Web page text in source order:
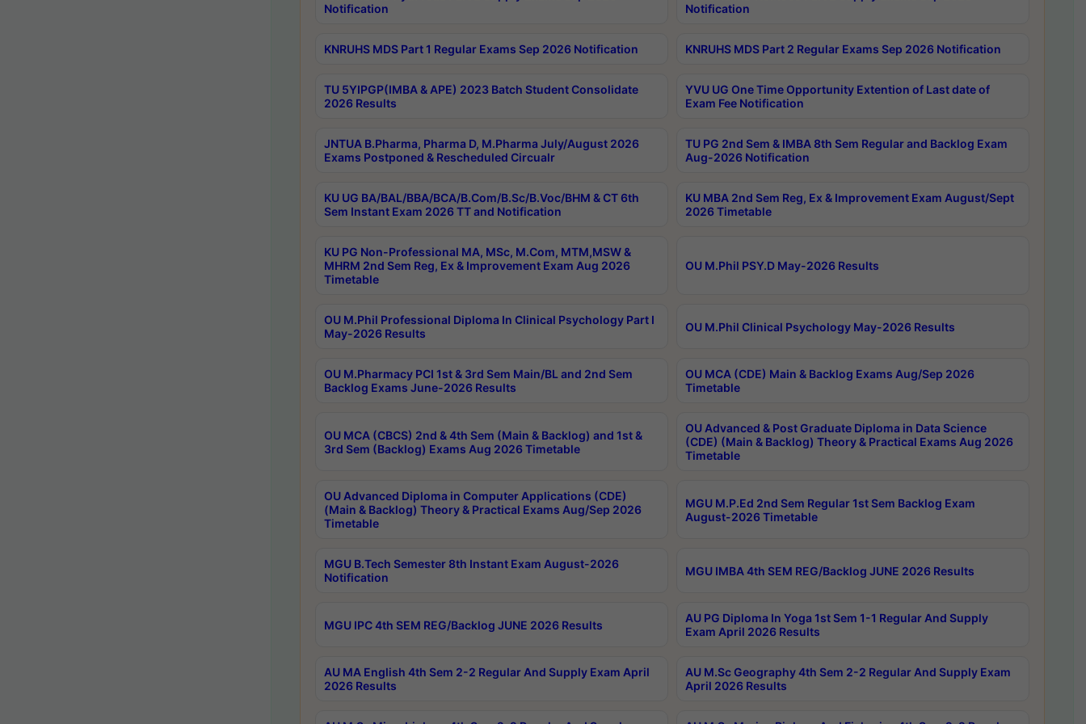
Notification
Notification
KNRUHS MDS Part 1 Regular Exams Sep 2026 Notification KNRUHS MDS Part 2 Regular Exams Sep 2026 Notification
TU 5YIPGP(IMBA & APE) 2023 Batch Student Consolidate
2026 Results
YVU UG One Time Opportunity Extention of Last date of
Exam Fee Notification
JNTUA B.Pharma, Pharma D, M.Pharma July/August 2026
Exams Postponed & Rescheduled Circualr
TU PG 2nd Sem & IMBA 8th Sem Regular and Backlog Exam
Aug-2026 Notification
KU UG BA/BAL/BBA/BCA/B.Com/B.Sc/B.Voc/BHM & CT 6th
Sem Instant Exam 2026 TT and Notification
KU MBA 2nd Sem Reg, Ex & Improvement Exam August/Sept
2026 Timetable
KU PG Non-Professional MA, MSc, M.Com, MTM,MSW &
MHRM 2nd Sem Reg, Ex & Improvement Exam Aug 2026
Timetable
OU M.Phil PSY.D May-2026 Results
OU M.Phil Professional Diploma In Clinical Psychology Part I
May-2026 Results
OU M.Phil Clinical Psychology May-2026 Results
OU M.Pharmacy PCI 1st & 3rd Sem Main/BL and 2nd Sem
Backlog Exams June-2026 Results
OU MCA (CDE) Main & Backlog Exams Aug/Sep 2026
Timetable
OU MCA (CBCS) 2nd & 4th Sem (Main & Backlog) and 1st &
3rd Sem (Backlog) Exams Aug 2026 Timetable
OU Advanced & Post Graduate Diploma in Data Science
(CDE) (Main & Backlog) Theory & Practical Exams Aug 2026
Timetable
OU Advanced Diploma in Computer Applications (CDE)
(Main & Backlog) Theory & Practical Exams Aug/Sep 2026
Timetable
MGU M.P.Ed 2nd Sem Regular 1st Sem Backlog Exam
August-2026 Timetable
MGU B.Tech Semester 8th Instant Exam August-2026
Notification
MGU IMBA 4th SEM REG/Backlog JUNE 2026 Results
MGU IPC 4th SEM REG/Backlog JUNE 2026 Results
AU PG Diploma In Yoga 1st Sem 1-1 Regular And Supply
Exam April 2026 Results
AU MA English 4th Sem 2-2 Regular And Supply Exam April
2026 Results
AU M.Sc Geography 4th Sem 2-2 Regular And Supply Exam
April 2026 Results